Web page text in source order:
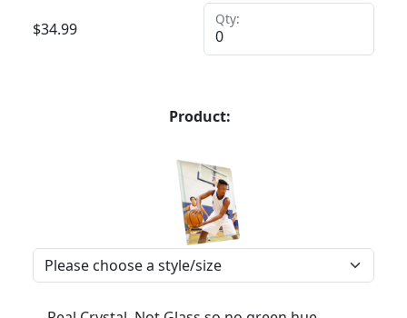
$34.99
Qty:
Product: